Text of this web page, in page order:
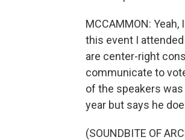
MCCAMMON:
this event I
are center-right
communicate to
of the speakers
year but says he
(SOUNDBITE OF